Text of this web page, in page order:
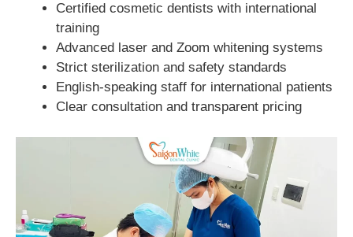
Certified cosmetic dentists with international
training
Advanced laser and Zoom whitening systems
Strict sterilization and safety standards
English-speaking staff for international patients
Clear consultation and transparent pricing